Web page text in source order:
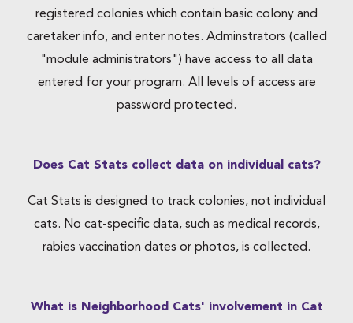
registered colonies which contain basic colony and
caretaker info, and enter notes. Adminstrators (called
"module administrators") have access to all data
entered for your program. All levels of access are
password protected.
Does Cat Stats collect data on individual cats?
Cat Stats is designed to track colonies, not individual
cats. No cat-specific data, such as medical records,
rabies vaccination dates or photos, is collected.
What is Neighborhood Cats' involvement in Cat